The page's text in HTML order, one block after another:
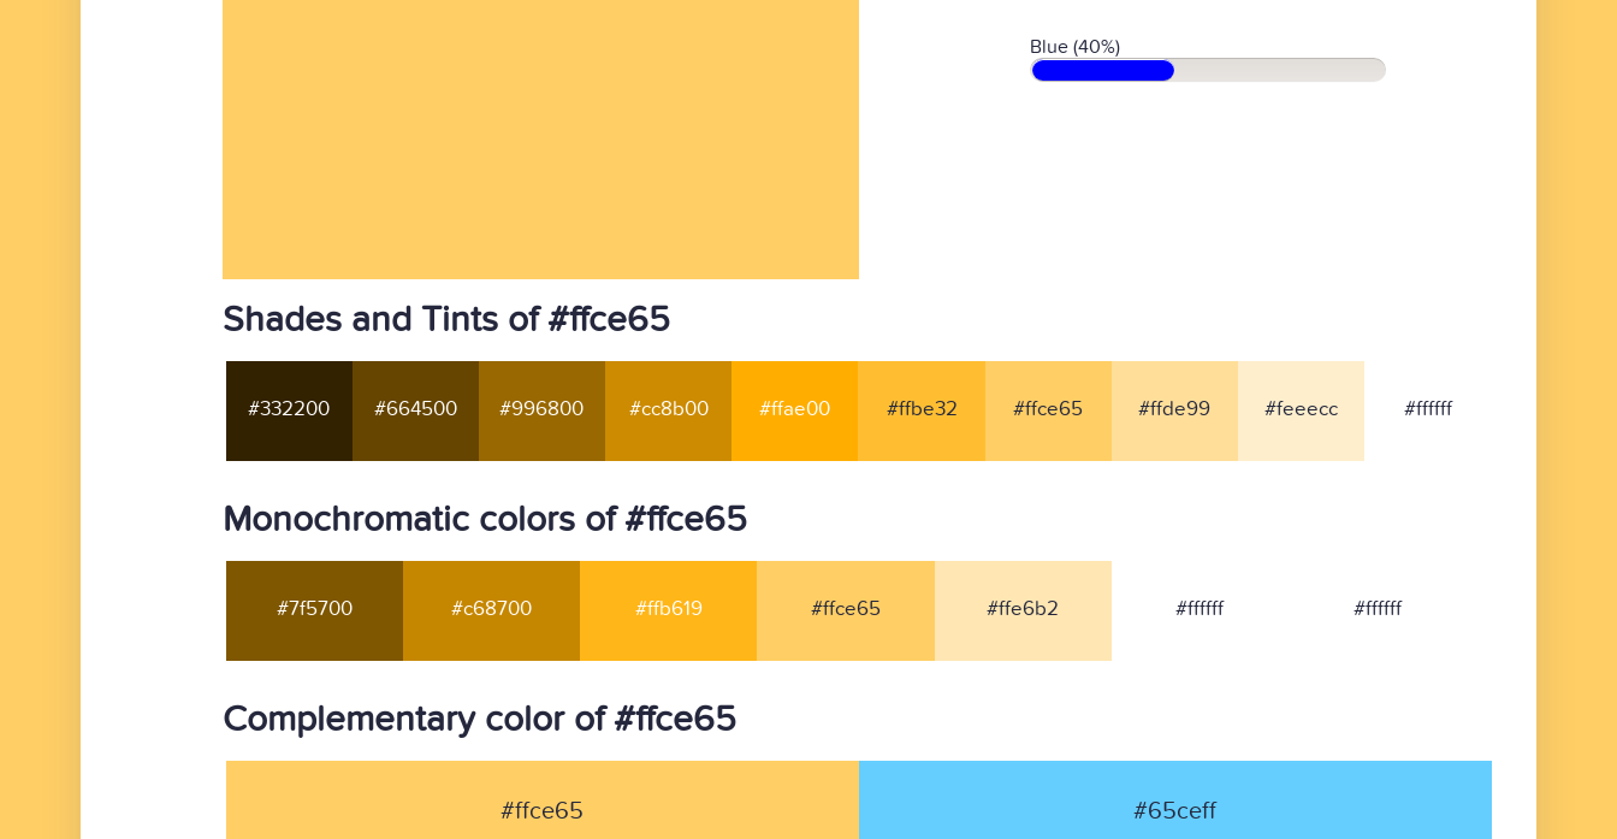
Blue (40%)
Shades and Tints of #ffce65
#332200 #664500 #996800 #cc8b00 #ffae00 #ffbe32 #ffce65 #ffde99 #feeecc #ffffff
Monochromatic colors of #ffce65
#7f5700 #c68700 #ffb619 #ffce65 #ffe6b2 #ffffff #ffffff
Complementary color of #ffce65
#ffce65 #65ceff